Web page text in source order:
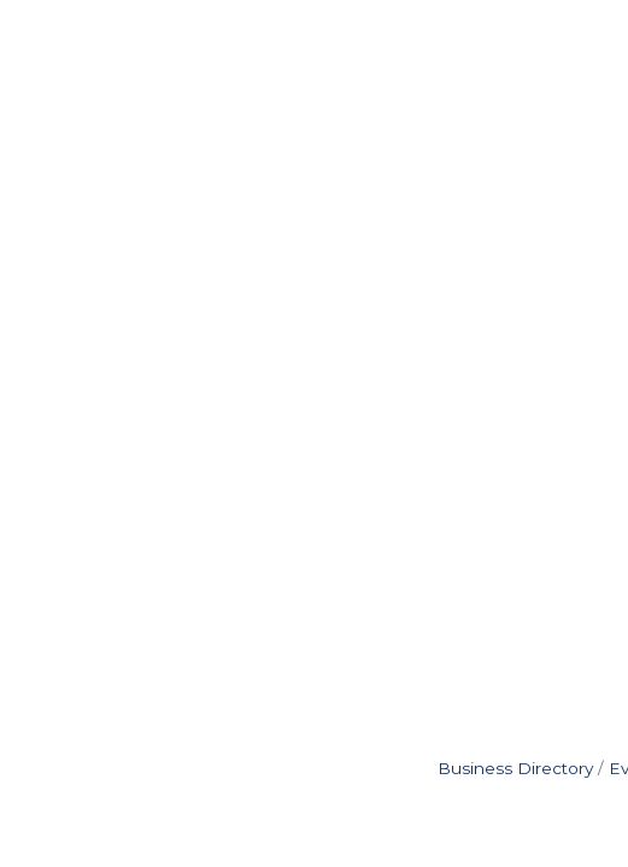
Business Directory